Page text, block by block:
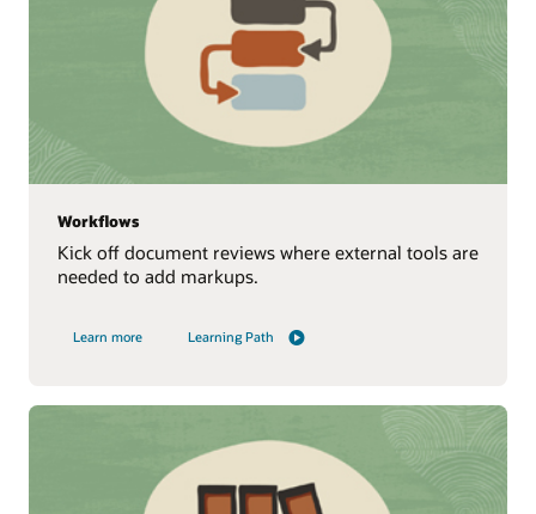
Workflows
Kick off document reviews where external tools are
needed to add markups.
Learn more Learning Path